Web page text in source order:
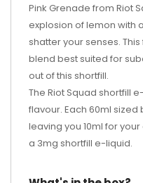
Pink Grenade from Riot
explosion of lemon with
shatter your senses.
blend best suited for
out of this shortfill.
The Riot Squad shortfill
flavour. Each 60ml
leaving you 10ml for
a 3mg shortfill e-liquid.